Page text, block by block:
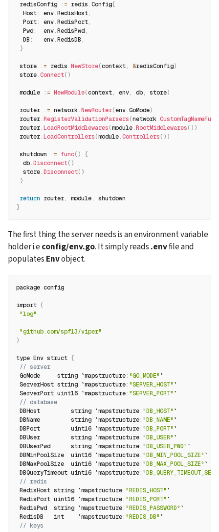
redisConfig : = redis .Config{
  Host
: env.RedisHost,
  Port
: env.RedisPort,
  Pwd
:
  env
.RedisPwd,
  DB
:
   env
.RedisDB ,
}
store : = redis .NewStore(context, &redisConfig)
store.Connect( )
module : = NewModule(context, env, db, store)
router : = network.NewRouter(env.GoMode)
router.RegisterValidationParsers(network.CustomTagNameFunc
router.LoadRootMiddlewares(module.RootMiddlewares( ) )
router.LoadControllers(module.Controllers( ) )
shutdown : = func( )
{
  db
.Disconnect( )
  store
.Disconnect( )
}
return router, module,
shutdown
}
The first thing the server needs is an environment variable
holder i.e config/env.go. It simply reads .env file and
populates Env object.
package config
import (
"log"
"github.com/spf13/viper"
)
type Env struct {
// server
GoMode     string `mapstructure: "GO_MODE" `
ServerHost string `mapstructure: "SERVER_HOST" `
ServerPort uint16 `mapstructure: "SERVER_PORT" `
// database
DBHost         string `mapstructure: "DB_HOST" `
DBName         string `mapstructure: "DB_NAME" `
DBPort         uint16 `mapstructure: "DB_PORT" `
DBUser         string `mapstructure: "DB_USER" `
DBUserPwd      string `mapstructure: "DB_USER_PWD" `
DBMinPoolSize  uint16 `mapstructure: "DB_MIN_POOL_SIZE" `
DBMaxPoolSize  uint16 `mapstructure: "DB_MAX_POOL_SIZE" `
DBQueryTimeout uint16 `mapstructure: "DB_QUERY_TIMEOUT_SEC"
// redis
RedisHost string `mapstructure: "REDIS_HOST" `
RedisPort uint16 `mapstructure: "REDIS_PORT" `
RedisPwd  string `mapstructure: "REDIS_PASSWORD" `
RedisDB   int    `mapstructure: "REDIS_DB" `
// keys